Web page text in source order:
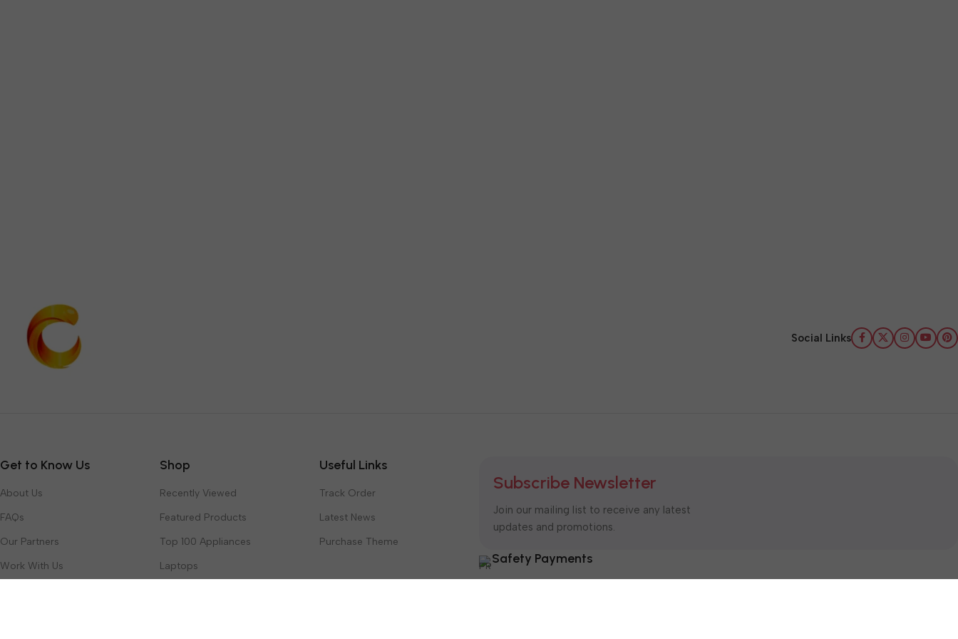
Social Links
Get to Know Us
About Us
FAQs
Our Partners
Work With Us
Shop
Recently Viewed
Featured Products
Top 100 Appliances
Laptops
Useful Links
Track Order
Latest News
Purchase Theme
Subscribe Newsletter
Join our mailing list to receive any latest
updates and promotions.
Safety Payments